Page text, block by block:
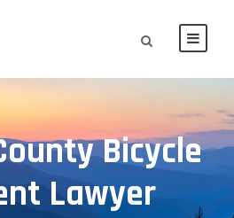
Bicycle
Lawyer